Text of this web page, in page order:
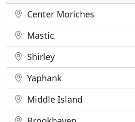
Center Moriches
Mastic
Shirley
Yaphank
Middle Island